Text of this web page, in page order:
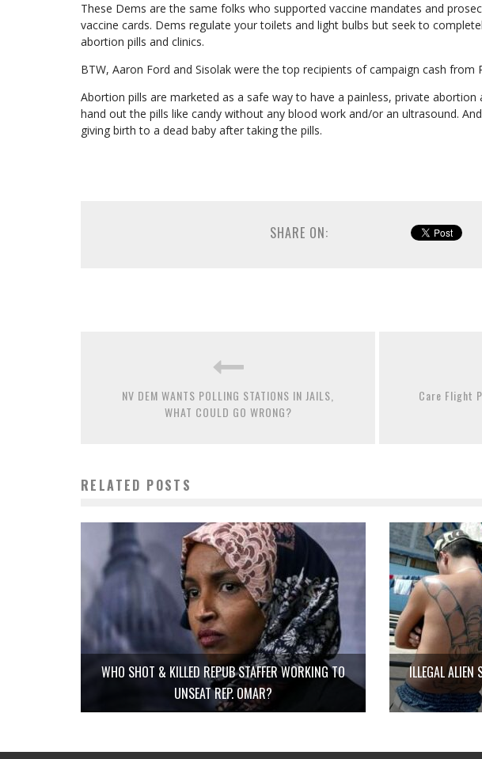
These Dems are the same folks who supported vaccine mandates and
vaccine cards. Dems regulate your toilets and light bulbs but seek to
abortion pills and clinics.
BTW, Aaron Ford and Sisolak were the top recipients of campaign cash from
Abortion pills are marketed as a safe way to have a painless, private
hand out the pills like candy without any blood work and/or an ultrasound.
giving birth to a dead baby after taking the pills.
SHARE ON:
NV DEM WANTS POLLING STATIONS IN JAILS,
WHAT COULD GO WRONG?
Care Flight
RELATED POSTS
WHO SHOT & KILLED REPUB STAFFER WORKING TO
UNSEAT REP. OMAR?
ILLEGAL